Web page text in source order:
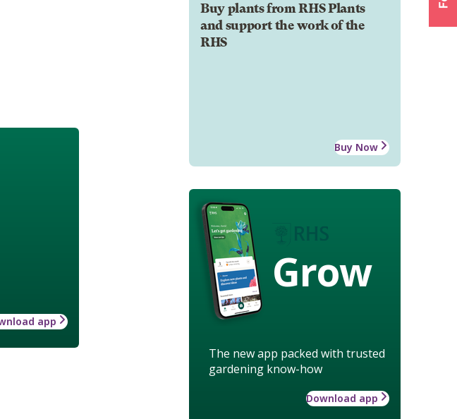
Buy plants from RHS Plants
and support the work of the
RHS
Buy Now
Grow
The new app packed with trusted
gardening know-how
Download app
app